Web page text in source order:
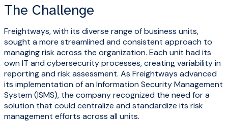
The Challenge
Freightways, with its diverse range of business units,
sought a more streamlined and consistent approach to
managing risk across the organization. Each unit had its
own IT and cybersecurity processes, creating variability in
reporting and risk assessment. As Freightways advanced
its implementation of an Information Security Management
System (ISMS), the company recognized the need for a
solution that could centralize and standardize its risk
management efforts across all units.